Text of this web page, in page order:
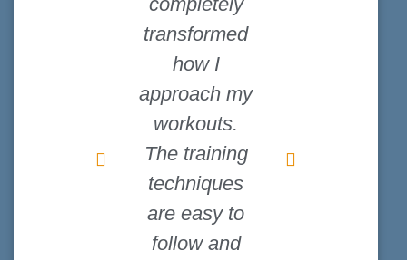
transformed
how I
approach my
workouts.
The training
techniques
are easy to
follow and